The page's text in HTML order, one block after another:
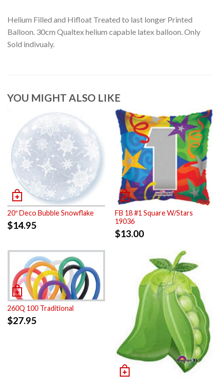
Helium Filled and Hifloat Treated to last longer Printed
Balloon. 30cm Qualtex helium capable latex balloon. Only
Sold indivualy.
YOU MIGHT ALSO LIKE
20″ Deco Bubble Snowflake
$14.95
FB 18 #1 Square W/Stars
19036
$13.00
260Q 100 Traditional
$27.95